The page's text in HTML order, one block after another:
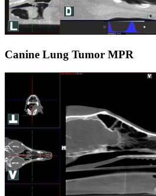
Canine Lung Tumor MPR